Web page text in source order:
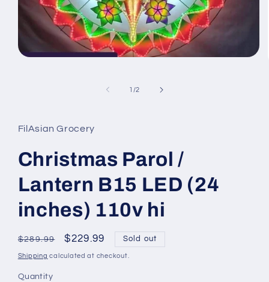
1 /of
2
FilAsian Grocery
Christmas Parol /
Lantern B15 LED (24
inches) 110v hi
Regular
price
$289.99
Sale
price
$229.99 Sold out
Shipping calculated at checkout.
Quantity